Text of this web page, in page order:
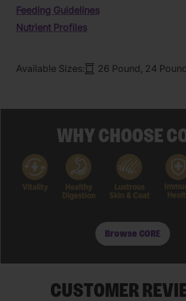
Feeding Guidelines
Nutrient Profiles
Available Sizes: 26 Pound, 24
WHY CHOOSE
Browse CORE
CUSTOMER